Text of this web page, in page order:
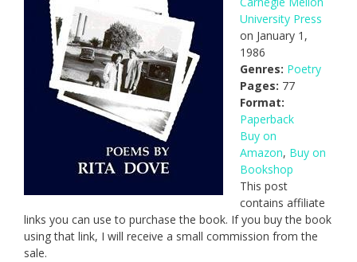
University Press
on January 1,
1986
Genres: Poetry
Pages: 77
Format:
Paperback
Buy on
Amazon, Buy on
Bookshop
This post
contains affiliate
links you can use to purchase the book. If you buy the book
using that link, I will receive a small commission from the
sale.